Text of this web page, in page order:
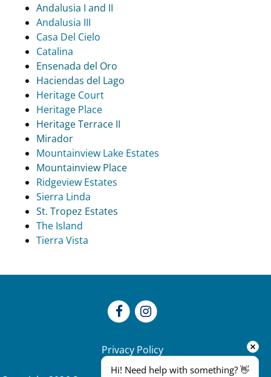
Andalusia I and II
Andalusia III
Casa Del Cielo
Catalina
Ensenada del Oro
Haciendas del Lago
Heritage Court
Heritage Place
Heritage Terrace II
Mirador
Mountainview Lake Estates
Mountainview Place
Ridgeview Estates
Sierra Linda
St. Tropez Estates
The Island
Tierra Vista
Privacy Policy
Hi! Need help with something? 👋